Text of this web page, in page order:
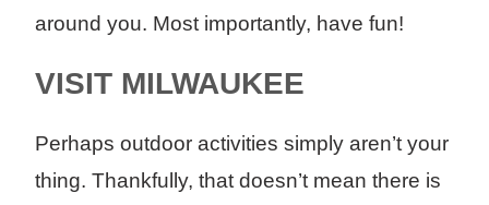
around you. Most importantly, have fun!
VISIT MILWAUKEE
Perhaps outdoor activities simply aren’t your
thing. Thankfully, that doesn’t mean there is